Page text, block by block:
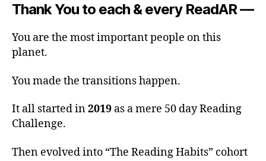
Thank You to each & every ReadAR —
You are the most important people on this
planet.
You made the transitions happen.
It all started in2019 as a mere 50 day Reading
Challenge.
Then evolved into “The Reading Habits” cohort